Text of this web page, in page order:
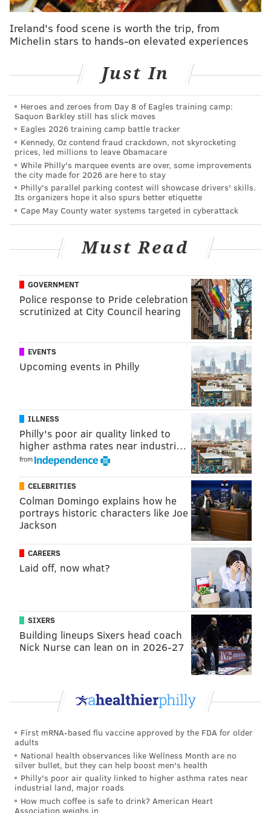
Baiada, who toldBilly PennShoo Fry is a "classy
french fry bar." The pair started the business as a
pop-up in King of Prussia but soon teamed up with a
outlets very soon after their Rittenhouse locale opens
Fries will range from $4 to $7, sliders for $2 and
milkshakes will be $5. And if you think this all sounds
perfect for a late-night bite, you're right: They plan to
be open to 9 p.m. or 10 p.m. on weeknights and 'til 3
a.m. Fridays and Saturdays.
AUBREY NAGLE
PhillyVoice Contributor
Ireland's food scene is worth the trip, from
Michelin stars to hands-on elevated experiences
Just In
Heroes and zeroes from Day 8 of Eagles training camp:
Saquon Barkley still has slick moves
Eagles 2026 training camp battle tracker
Kennedy, Oz contend fraud crackdown, not skyrocketing
prices, led millions to leave Obamacare
While Philly's marquee events are over, some improvements
the city made for 2026 are here to stay
Philly's parallel parking contest will showcase drivers' skills.
Its organizers hope it also spurs better etiquette
Cape May County water systems targeted in cyberattack
Must Read
GOVERNMENT
Police response to Pride celebration
scrutinized at City Council hearing
EVENTS
Upcoming events in Philly
ILLNESS
Philly's poor air quality linked to
higher asthma rates near industri…
from
CELEBRITIES
Colman Domingo explains how he
portrays historic characters like Joe
Jackson
CAREERS
Laid off, now what?
SIXERS
Building lineups Sixers head coach
Nick Nurse can lean on in 2026-27
First mRNA-based flu vaccine approved by the FDA for older
adults
National health observances like Wellness Month are no
silver bullet, but they can help boost men's health
Philly's poor air quality linked to higher asthma rates near
industrial land, major roads
How much coffee is safe to drink? American Heart
Association weighs in